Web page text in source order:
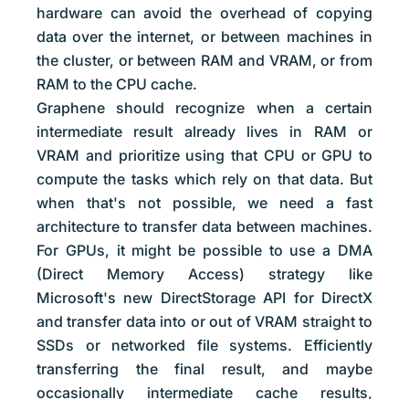
hardware can avoid the overhead of copying
data over the internet, or between machines in
the cluster, or between RAM and VRAM, or from
RAM to the CPU cache.
Graphene should recognize when a certain
intermediate result already lives in RAM or
VRAM and prioritize using that CPU or GPU to
compute the tasks which rely on that data. But
when that's not possible, we need a fast
architecture to transfer data between machines.
For GPUs, it might be possible to use a DMA
(Direct Memory Access) strategy like
Microsoft's new DirectStorage API for DirectX
and transfer data into or out of VRAM straight to
SSDs or networked file systems. Efficiently
transferring the final result, and maybe
occasionally intermediate cache results,